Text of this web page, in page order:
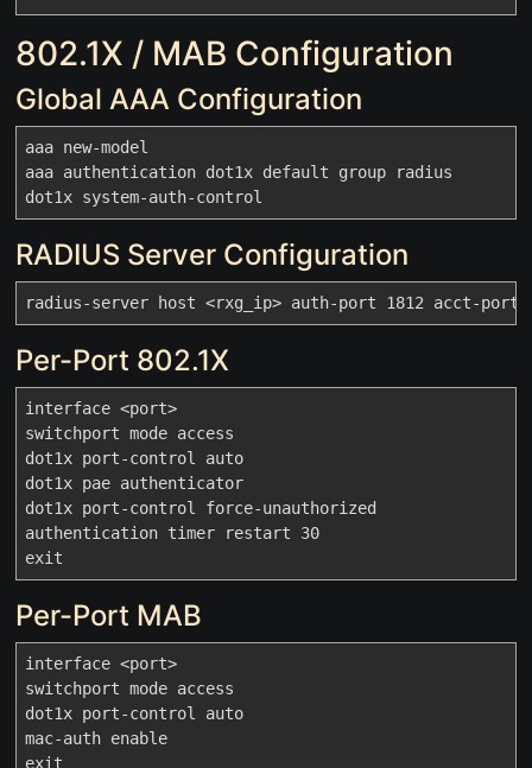
802.1X / MAB Configuration
Global AAA Configuration
aaa new-model
aaa authentication dot1x default group radius
RADIUS Server Configuration
Per-Port 802.1X
interface <port>
switchport mode access
dot1x port-control auto
dot1x pae authenticator
dot1x port-control force-unauthorized
authentication timer restart 30
Per-Port MAB
interface <port>
switchport mode access
dot1x port-control auto
mac-auth enable